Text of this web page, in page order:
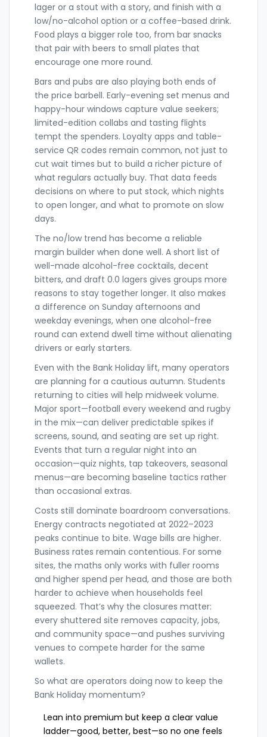
lager or a stout with a story, and finish with a
low/no-alcohol option or a coffee-based drink.
Food plays a bigger role too, from bar snacks
that pair with beers to small plates that
encourage one more round.
Bars and pubs are also playing both ends of
the price barbell. Early-evening set menus and
happy-hour windows capture value seekers;
limited-edition collabs and tasting flights
tempt the spenders. Loyalty apps and table-
service QR codes remain common, not just to
cut wait times but to build a richer picture of
what regulars actually buy. That data feeds
decisions on where to put stock, which nights
to open longer, and what to promote on slow
days.
The no/low trend has become a reliable
margin builder when done well. A short list of
well-made alcohol-free cocktails, decent
bitters, and draft 0.0 lagers gives groups more
reasons to stay together longer. It also makes
a difference on Sunday afternoons and
weekday evenings, when one alcohol-free
round can extend dwell time without alienating
drivers or early starters.
Even with the Bank Holiday lift, many operators
are planning for a cautious autumn. Students
returning to cities will help midweek volume.
Major sport—football every weekend and rugby
in the mix—can deliver predictable spikes if
screens, sound, and seating are set up right.
Events that turn a regular night into an
occasion—quiz nights, tap takeovers, seasonal
menus—are becoming baseline tactics rather
than occasional extras.
Costs still dominate boardroom conversations.
Energy contracts negotiated at 2022–2023
peaks continue to bite. Wage bills are higher.
Business rates remain contentious. For some
sites, the maths only works with fuller rooms
and higher spend per head, and those are both
harder to achieve when households feel
squeezed. That’s why the closures matter:
every shuttered site removes capacity, jobs,
and community space—and pushes surviving
venues to compete harder for the same
wallets.
So what are operators doing now to keep the
Bank Holiday momentum?
Lean into premium but keep a clear value
ladder—good, better, best—so no one feels